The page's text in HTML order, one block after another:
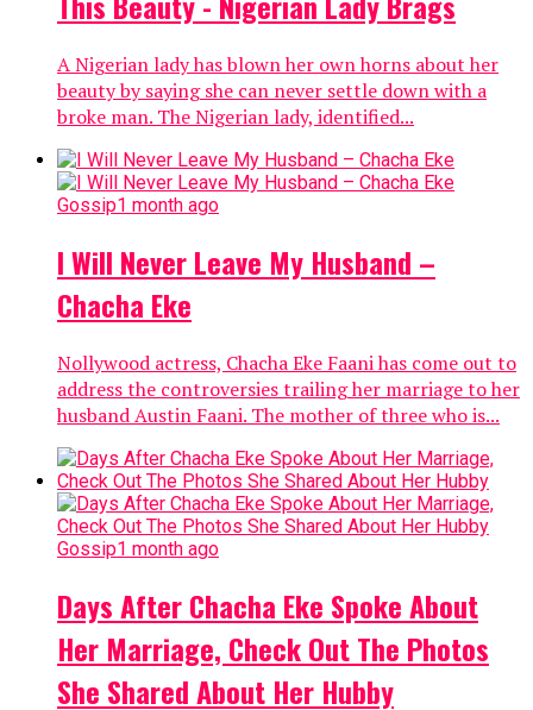
A Nigerian lady has blown her own horns about her
beauty by saying she can never settle down with a
broke man. The Nigerian lady, identified...
Gossip1 month ago
I Will Never Leave My Husband –
Chacha Eke
Nollywood actress, Chacha Eke Faani has come out to
address the controversies trailing her marriage to her
husband Austin Faani. The mother of three who is...
Gossip1 month ago
Days After Chacha Eke Spoke About
Her Marriage, Check Out The Photos
She Shared About Her Hubby